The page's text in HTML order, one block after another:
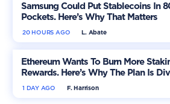
Samsung Could Put Stablecoins In
Pockets. Here’s Why That Matters
L. Abate
20 HOURS AGO
Ethereum Wants To Burn More
Rewards. Here’s Why The Plan Is
The Market
F. Harrison
1 DAY AGO